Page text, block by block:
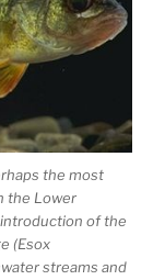
the most
the Lower
of the
(Esox
streams and